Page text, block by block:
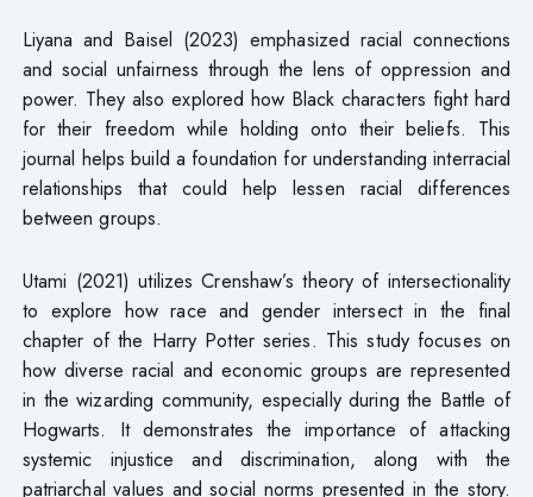
Liyana and Baisel (2023) emphasized racial connections
and social unfairness through the lens of oppression and
power. They also explored how Black characters fight hard
for their freedom while holding onto their beliefs. This
journal helps build a foundation for understanding interracial
relationships that could help lessen racial differences
between groups.
Utami (2021) utilizes Crenshaw’s theory of intersectionality
to explore how race and gender intersect in the final
chapter of the Harry Potter series. This study focuses on
how diverse racial and economic groups are represented
in the wizarding community, especially during the Battle of
Hogwarts. It demonstrates the importance of attacking
systemic injustice and discrimination, along with the
patriarchal values and social norms presented in the story.